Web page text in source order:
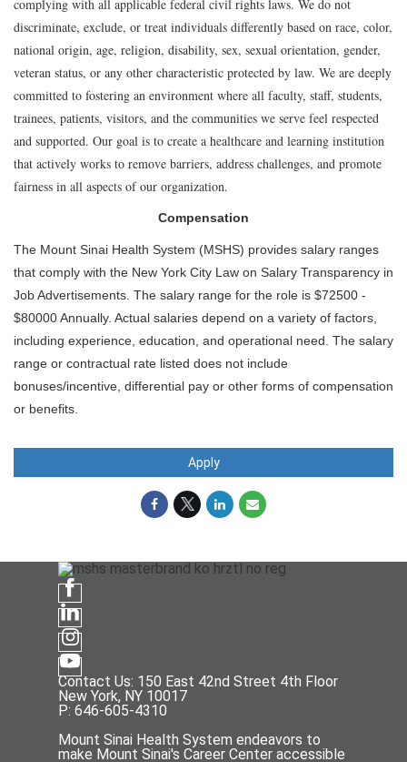
complying with all applicable federal civil rights laws. We do not
discriminate, exclude, or treat individuals differently based on race, color,
national origin, age, religion, disability, sex, sexual orientation, gender,
veteran status, or any other characteristic protected by law. We are deeply
committed to fostering an environment where all faculty, staff, students,
trainees, patients, visitors, and the communities we serve feel respected
and supported. Our goal is to create a healthcare and learning institution
that actively works to remove barriers, address challenges, and promote
fairness in all aspects of our organization.
Compensation
The Mount Sinai Health System (MSHS) provides salary ranges
that comply with the New York City Law on Salary Transparency in
Job Advertisements. The salary range for the role is $72500 -
$80000 Annually. Actual salaries depend on a variety of factors,
including experience, education, and operational need. The salary
range or contractual rate listed does not include
bonuses/incentive, differential pay or other forms of compensation
or benefits.
Apply
Contact Us: 150 East 42nd Street 4th Floor
New York, NY 10017
P: 646-605-4310
Mount Sinai Health System endeavors to
make Mount Sinai's Career Center accessible